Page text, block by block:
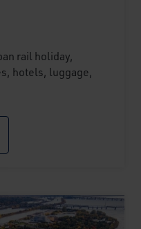
rail holiday,
hotels, luggage,